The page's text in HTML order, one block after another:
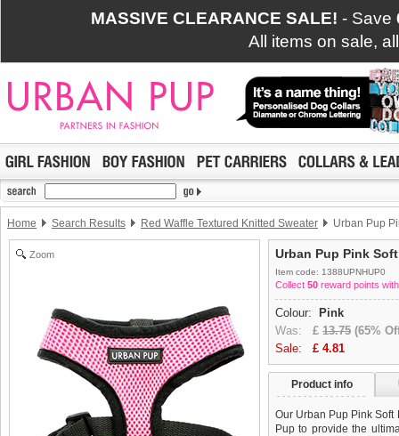
MASSIVE CLEARANCE SALE! - Save
All items on sale,
Home Search Results Red Waffle Textured Knitted Sweater Urban Pup
Zoom Urban Pup Pink
Item code: 1388UPNHUP0
Collect 50 reward points
Colour:
Pink
Was: £ 13.75 (65%
Sale: £ 4.81
Product info
Our Urban Pup Pink
Pup to provide the